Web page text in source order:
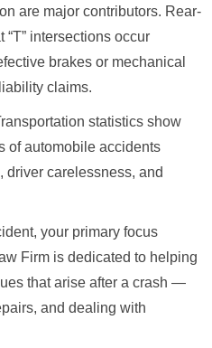
are major contributors. Rear-
intersections occur
brakes or mechanical
claims.
statistics show
of automobile accidents
driver carelessness, and
your primary focus
Firm is dedicated to helping
that arise after a crash —
and dealing with